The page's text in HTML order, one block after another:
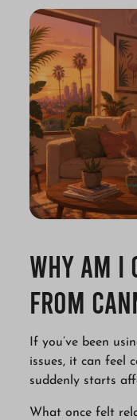
Why Am
from
If you’ve been
issues, it can feel
suddenly starts
What once felt